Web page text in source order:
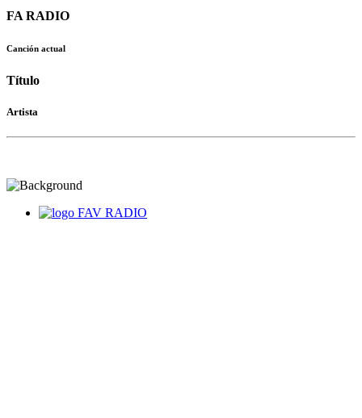
FA RADIO
Canción actual
Título
Artista
FAV RADIO